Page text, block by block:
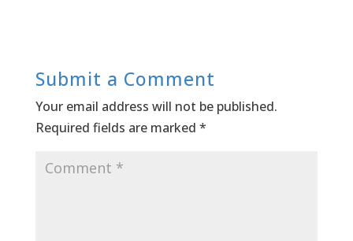
Submit a Comment
Your email address will not be published.
Required fields are marked *